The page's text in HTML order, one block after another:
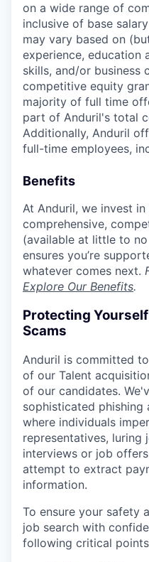
on a wide range of
inclusive of base
may vary based on
experience, education
skills, and/or business
competitive equity
majority of full time
part of Anduril's total
Additionally, Anduril
full-time employees,
Benefits
At Anduril, we invest
comprehensive,
(available at little to
ensures you’re
whatever comes next.
Explore Our Benefits.
Protecting
Scams
Anduril is committed
of our Talent
of our candidates.
sophisticated phishing
where individuals
representatives, luring
interviews or job
attempt to extract
information.
To ensure your safety
job search with
following critical